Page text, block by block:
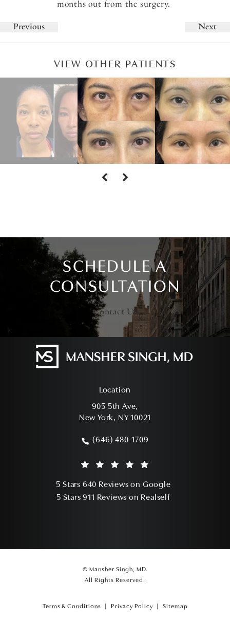
months out from the surgery.
Previous Next
VIEW OTHER PATIENTS
SCHEDULE A
CONSULTATION
Contact Us
Location
905 5th Ave,
New York, NY 10021
Call Mansher Singh, MD on the phone
(646) 480-1709
Mansher Singh, MD reviews:
5 Stars 640 Reviews on Google
5 Stars 911 Reviews on Realself
© Mansher Singh, MD.
All Rights Reserved.
Terms & Conditions Privacy Policy Sitemap